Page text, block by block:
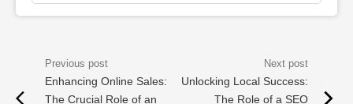
Enhancing Online Sales:
The Crucial Role of an
Unlocking Local Success:
The Role of a SEO